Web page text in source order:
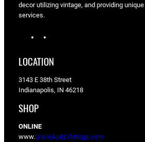
decor utilizing vintage, and providing
services.
t
g
r
o
o
LOCATION
3143 E 38th Street
Indianapolis, IN 46218
SHOP
ONLINE
www.UncleAudsVIntage.com